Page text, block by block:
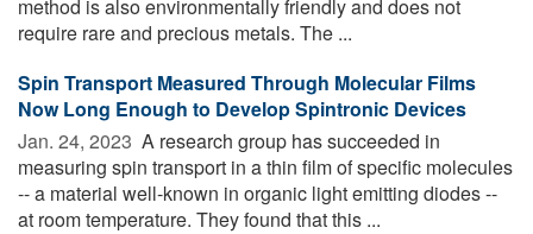
method is also environmentally friendly and does not
require rare and precious metals. The ...
Spin Transport Measured Through Molecular Films
Now Long Enough to Develop Spintronic Devices
Jan. 24, 2023  A research group has succeeded in
measuring spin transport in a thin film of specific molecules
-- a material well-known in organic light emitting diodes --
at room temperature. They found that this ...